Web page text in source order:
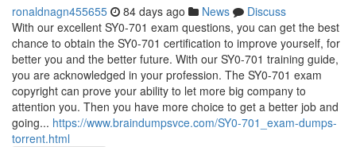
ronaldnagn455655 84 days ago News
Discuss
With our excellent SY0-701 exam questions, you can get the best
chance to obtain the SY0-701 certification to improve yourself, for
better you and the better future. With our SY0-701 training guide,
you are acknowledged in your profession. The SY0-701 exam
copyright can prove your ability to let more big company to
attention you. Then you have more choice to get a better job and
going... https://www.braindumpsvce.com/SY0-701_exam-dumps-
torrent.html